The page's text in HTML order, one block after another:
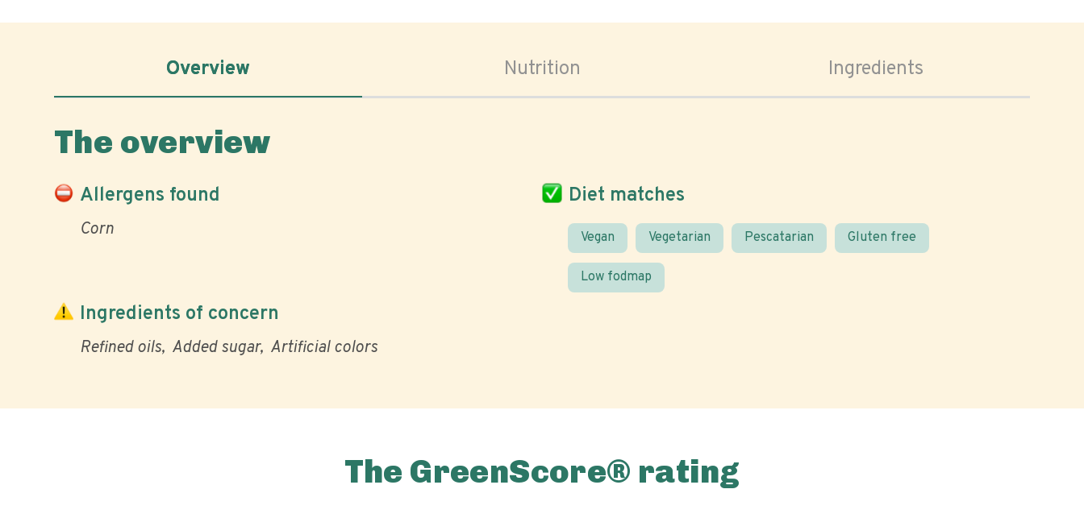
Overview Nutrition Ingredients
The overview
Allergens found
Corn
Diet matches
Vegan Vegetarian Pescatarian Gluten free
Low fodmap
Ingredients of concern
Refined oils Added sugar Artificial colors
The GreenScore® rating